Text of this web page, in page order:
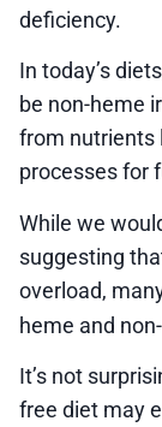
deficiency.
In today’s
be non-heme
from nutrients
processes for
While we
suggesting
overload,
heme and
It’s not
free diet may